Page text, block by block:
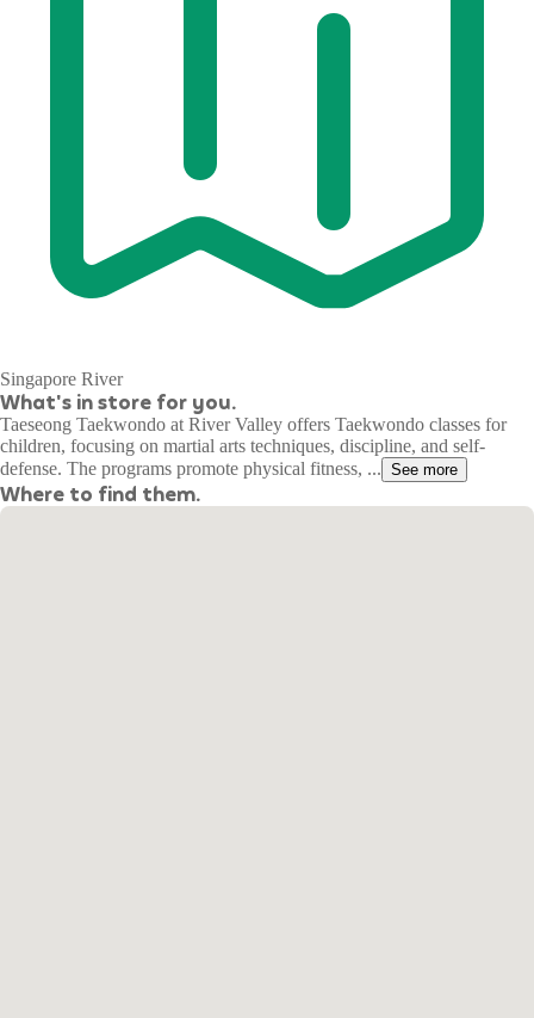
Singapore River
What's in store for you.
Taeseong Taekwondo at River Valley offers Taekwondo classes for
children, focusing on martial arts techniques, discipline, and self-
defense. The programs promote physical fitness, ... See more
Where to find them.